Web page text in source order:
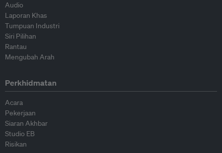
Audio
Laporan Khas
Tumpuan Industri
Siri Pilihan
Rantau
Mengubah Arah
Perkhidmatan
Acara
Pekerjaan
Siaran Akhbar
Studio EB
Risikan